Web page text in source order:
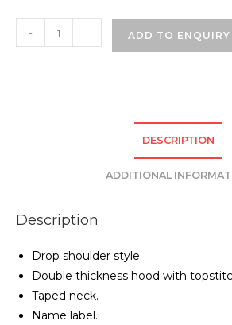
Street
- + ADD TO ENQUIRY
DESCRIPTION
ADDITIONAL
Description
Drop shoulder style.
Double thickness hood with
Taped neck.
Name label.